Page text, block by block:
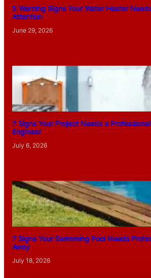
5 Warning Signs Your Water Heater
Attention
June 29, 2026
7 Signs Your Project Needs a
Engineer
July 6, 2026
7 Signs Your Swimming Pool Needs
Away
July 18, 2026